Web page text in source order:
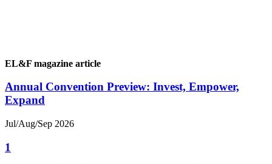
EL&F magazine article
Annual Convention Preview: Invest, Empower,
Expand
Jul/Aug/Sep 2026
1